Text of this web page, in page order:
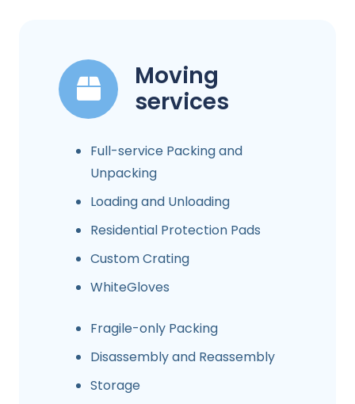
Moving
services
Full-service Packing and
Unpacking
Loading and Unloading
Residential Protection Pads
Custom Crating
WhiteGloves
Fragile-only Packing
Disassembly and Reassembly
Storage